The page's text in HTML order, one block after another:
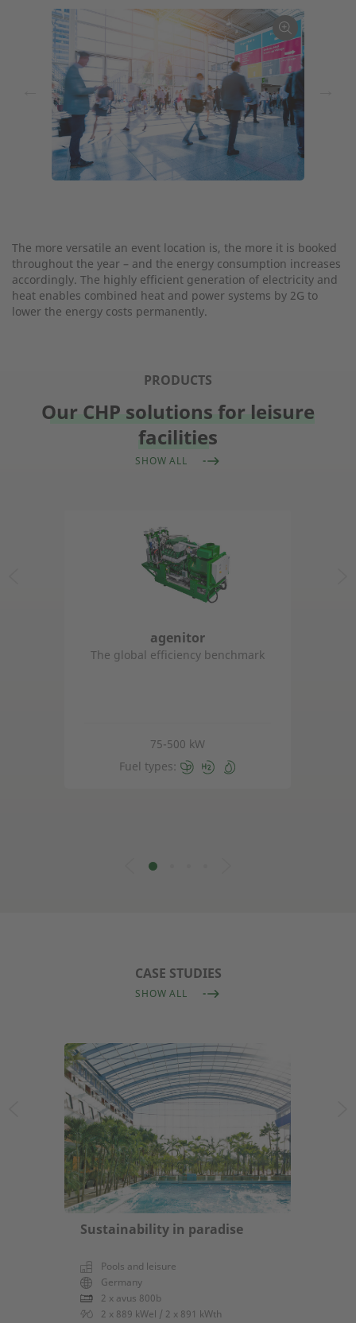
The more versatile an event location is, the more it is booked
throughout the year – and the energy consumption increases
accordingly. The highly efficient generation of electricity and
heat enables combined heat and power systems by 2G to
lower the energy costs permanently.
PRODUCTS
Our CHP solutions for leisure
facilities
SHOW ALL
agenitor
The global efficiency benchmark
75-500 kW
Fuel types:
CASE STUDIES
SHOW ALL
Sustainability in paradise
Pools and leisure
Germany
2 x avus 800b
2 x 889 kWel / 2 x 891 kWth